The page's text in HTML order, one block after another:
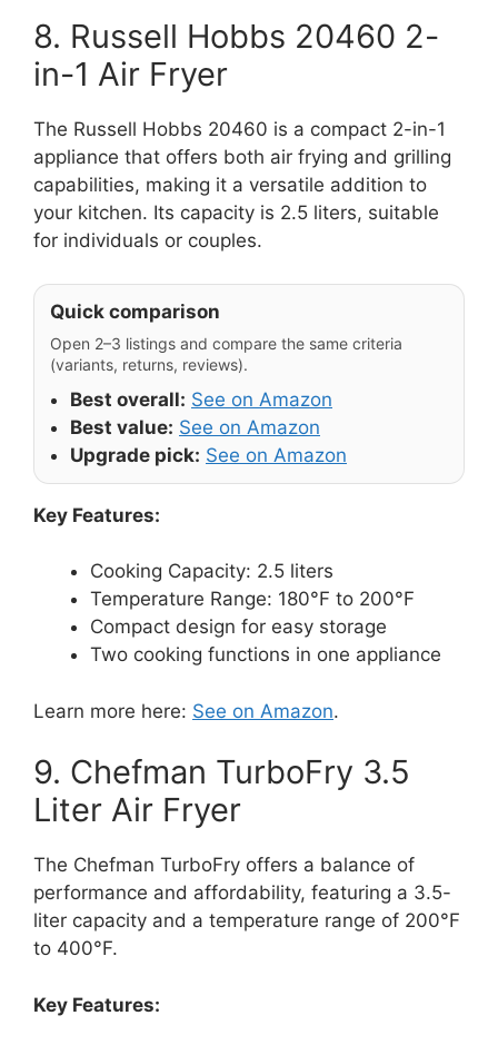
8. Russell Hobbs 20460 2-
in-1 Air Fryer
The Russell Hobbs 20460 is a compact 2-in-1
appliance that offers both air frying and grilling
capabilities, making it a versatile addition to
your kitchen. Its capacity is 2.5 liters, suitable
for individuals or couples.
Quick comparison
Open 2–3 listings and compare the same criteria
(variants, returns, reviews).
Best overall: See on Amazon
Best value: See on Amazon
Upgrade pick: See on Amazon
Key Features:
Cooking Capacity: 2.5 liters
Temperature Range: 180°F to 200°F
Compact design for easy storage
Two cooking functions in one appliance
Learn more here: See on Amazon.
9. Chefman TurboFry 3.5
Liter Air Fryer
The Chefman TurboFry offers a balance of
performance and affordability, featuring a 3.5-
liter capacity and a temperature range of 200°F
to 400°F.
Key Features: